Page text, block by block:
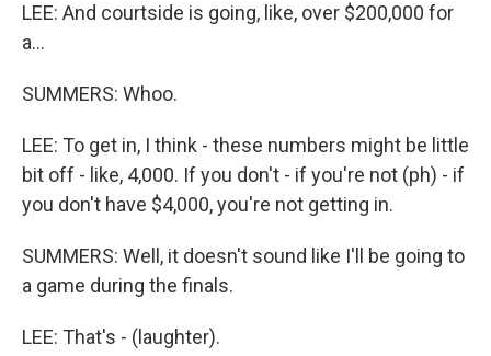
LEE: And courtside is going, like, over $200,000 for
a...
SUMMERS: Whoo.
LEE: To get in, I think - these numbers might be little
bit off - like, 4,000. If you don't - if you're not (ph) - if
you don't have $4,000, you're not getting in.
SUMMERS: Well, it doesn't sound like I'll be going to
a game during the finals.
LEE: That's - (laughter).